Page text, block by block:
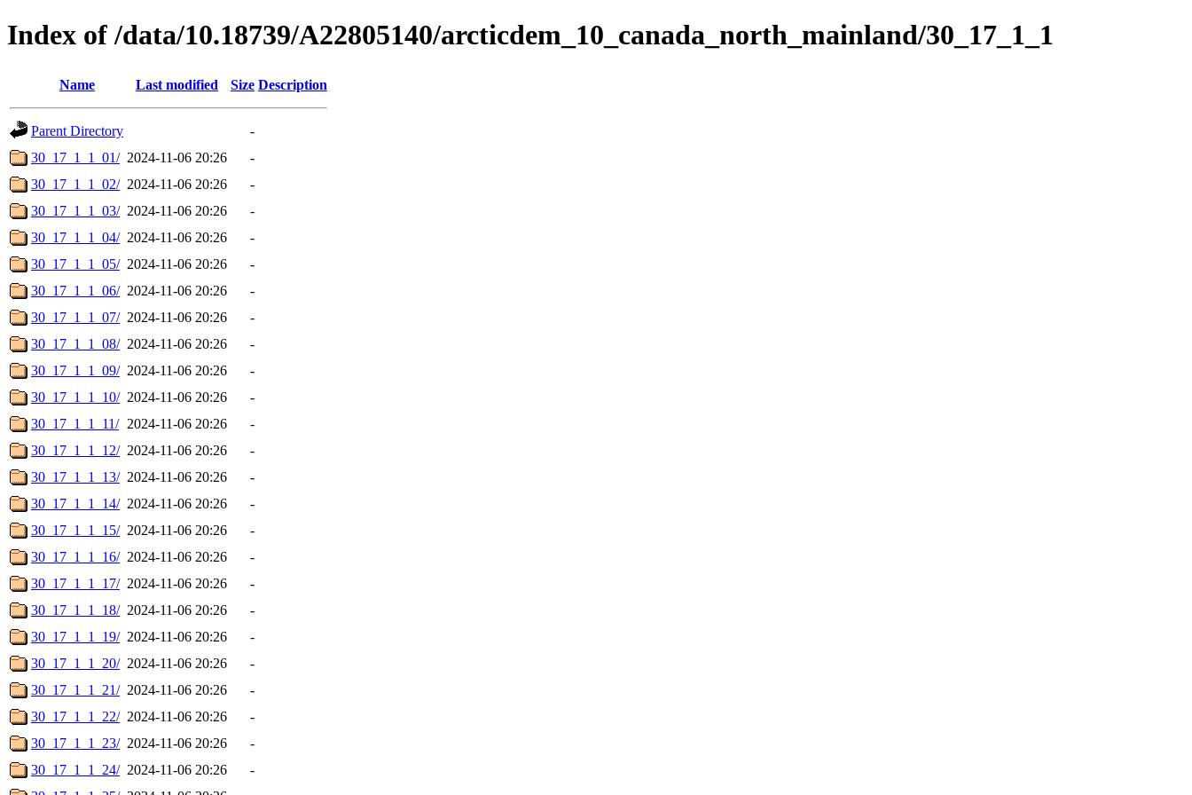
Index of /data/10.18739/A22805140/arcticdem_10_canada_north_mainland/30_17_1_1
Name Last modified Size Description
Parent Directory
-
30_17_1_1_01/ 2024-11-06 20:26
-
30_17_1_1_02/ 2024-11-06 20:26
-
30_17_1_1_03/ 2024-11-06 20:26
-
30_17_1_1_04/ 2024-11-06 20:26
-
30_17_1_1_05/ 2024-11-06 20:26
-
30_17_1_1_06/ 2024-11-06 20:26
-
30_17_1_1_07/ 2024-11-06 20:26
-
30_17_1_1_08/ 2024-11-06 20:26
-
30_17_1_1_09/ 2024-11-06 20:26
-
30_17_1_1_10/ 2024-11-06 20:26
-
30_17_1_1_11/ 2024-11-06 20:26
-
30_17_1_1_12/ 2024-11-06 20:26
-
30_17_1_1_13/ 2024-11-06 20:26
-
30_17_1_1_14/ 2024-11-06 20:26
-
30_17_1_1_15/ 2024-11-06 20:26
-
30_17_1_1_16/ 2024-11-06 20:26
-
30_17_1_1_17/ 2024-11-06 20:26
-
30_17_1_1_18/ 2024-11-06 20:26
-
30_17_1_1_19/ 2024-11-06 20:26
-
30_17_1_1_20/ 2024-11-06 20:26
-
30_17_1_1_21/ 2024-11-06 20:26
-
30_17_1_1_22/ 2024-11-06 20:26
-
30_17_1_1_23/ 2024-11-06 20:26
-
30_17_1_1_24/ 2024-11-06 20:26
-